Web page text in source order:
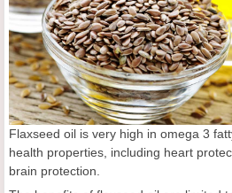
Flaxseed oil is very high in omega 3
health properties, including heart
brain protection.